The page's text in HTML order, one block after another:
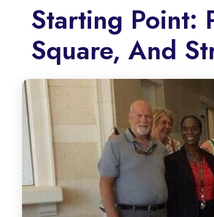
Starting Point:
Square, And